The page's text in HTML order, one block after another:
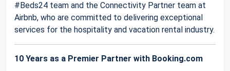
#Beds24 team and the Connectivity Partner team at
Airbnb, who are committed to delivering exceptional
services for the hospitality and vacation rental industry.
10 Years as a Premier Partner with Booking.com